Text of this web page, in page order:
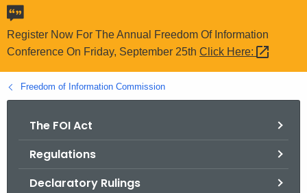
B
a
r
o
r
Register Now For The Annual Freedom Of Information
Conference On Friday, September 25th Click Here:
Freedom of Information Commission
The FOI Act
Regulations
Declaratory Rulings